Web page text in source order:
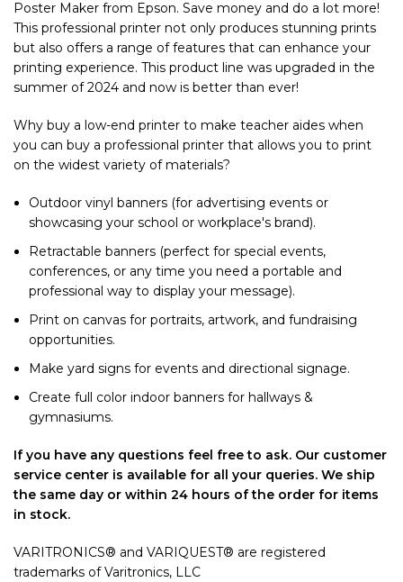
Poster Maker from Epson. Save money and do a lot more!
This professional printer not only produces stunning prints
but also offers a range of features that can enhance your
printing experience. This product line was upgraded in the
summer of 2024 and now is better than ever!
Why buy a low-end printer to make teacher aides when
you can buy a professional printer that allows you to print
on the widest variety of materials?
Outdoor vinyl banners (for advertising events or
showcasing your school or workplace's brand).
Retractable banners (perfect for special events,
conferences, or any time you need a portable and
professional way to display your message).
Print on canvas for portraits, artwork, and fundraising
opportunities.
Make yard signs for events and directional signage.
Create full color indoor banners for hallways &
gymnasiums.
If you have any questions feel free to ask. Our customer
service center is available for all your queries. We ship
the same day or within 24 hours of the order for items
in stock.
VARITRONICS® and VARIQUEST® are registered
trademarks of Varitronics, LLC